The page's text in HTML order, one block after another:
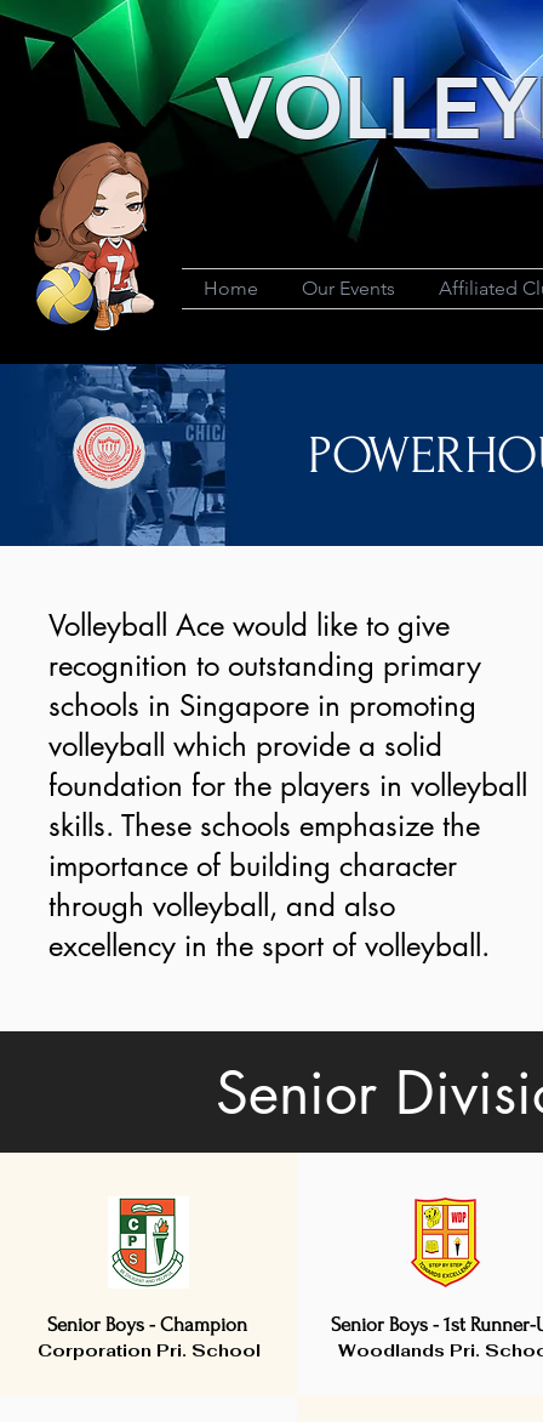
Home Our Events Affiliated
Volleyball Ace would like to give
recognition to outstanding primary
schools in Singapore in promoting
volleyball which provide a solid
foundation for the players in volleyball
skills. These schools emphasize the
importance of building character
through volleyball, and also
excellency in the sport of volleyball.
Senior
Senior Boys - Champion
Corporation Pri. School
Senior Boys - 1st Runner-
Woodlands Pri.